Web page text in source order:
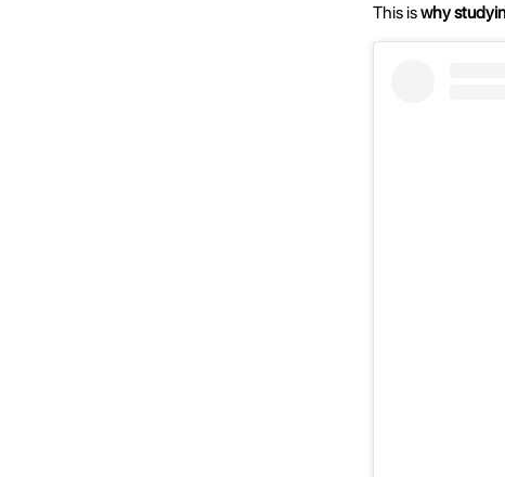
This iswhy